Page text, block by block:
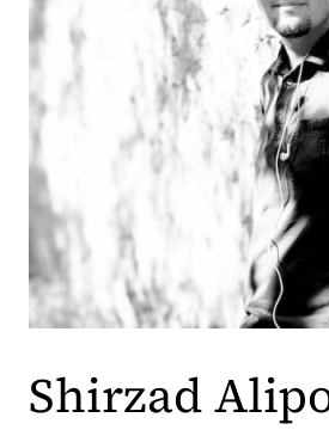
Shirzad